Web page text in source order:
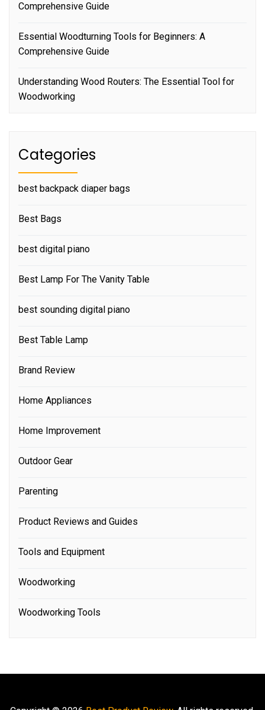
Comprehensive Guide
Essential Woodturning Tools for Beginners: A
Comprehensive Guide
Understanding Wood Routers: The Essential Tool for
Woodworking
Categories
best backpack diaper bags
Best Bags
best digital piano
Best Lamp For The Vanity Table
best sounding digital piano
Best Table Lamp
Brand Review
Home Appliances
Home Improvement
Outdoor Gear
Parenting
Product Reviews and Guides
Tools and Equipment
Woodworking
Woodworking Tools